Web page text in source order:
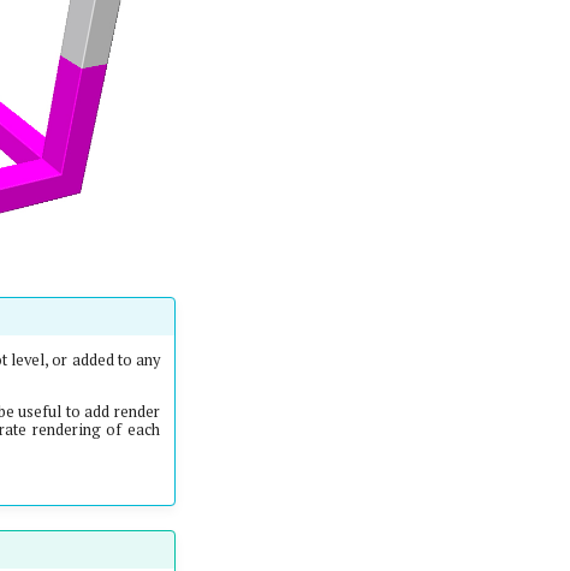
level, or added to any
useful to add render
rendering of each